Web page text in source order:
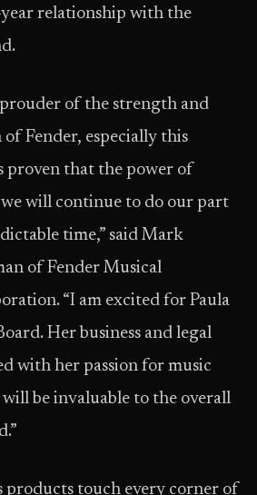
relationship with the
of the strength and
Fender, especially this
proven that the power of
will continue to do our part
time,” said Mark
of Fender Musical
“I am excited for Paula
Her business and legal
with her passion for music
be invaluable to the overall
products touch every corner of